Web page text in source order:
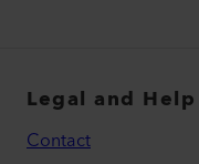
Legal and Help
Contact